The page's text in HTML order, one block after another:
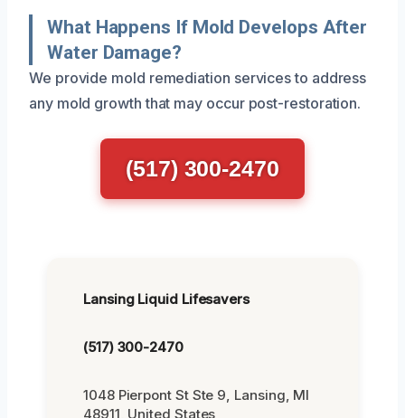
What Happens If Mold Develops After
Water Damage?
We provide mold remediation services to address
any mold growth that may occur post-restoration.
(517) 300-2470
Lansing Liquid Lifesavers
(517) 300-2470
1048 Pierpont St Ste 9, Lansing, MI
48911, United States